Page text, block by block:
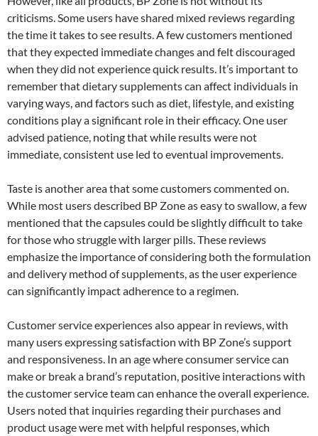
criticisms. Some users have shared mixed reviews regarding
the time it takes to see results. A few customers mentioned
that they expected immediate changes and felt discouraged
when they did not experience quick results. It’s important to
remember that dietary supplements can affect individuals in
varying ways, and factors such as diet, lifestyle, and existing
conditions play a significant role in their efficacy. One user
advised patience, noting that while results were not
immediate, consistent use led to eventual improvements.
Taste is another area that some customers commented on.
While most users described BP Zone as easy to swallow, a few
mentioned that the capsules could be slightly difficult to take
for those who struggle with larger pills. These reviews
emphasize the importance of considering both the formulation
and delivery method of supplements, as the user experience
can significantly impact adherence to a regimen.
Customer service experiences also appear in reviews, with
many users expressing satisfaction with BP Zone’s support
and responsiveness. In an age where consumer service can
make or break a brand’s reputation, positive interactions with
the customer service team can enhance the overall experience.
Users noted that inquiries regarding their purchases and
product usage were met with helpful responses, which